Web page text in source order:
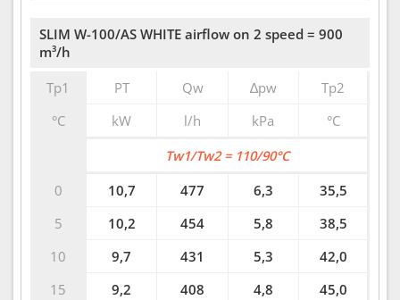
SLIM W-100/AS WHITE airflow on 2 speed = 900
m³/h
Tp1
°C
PT Qw ∆pw
Tp2
kW
l/h kPa °C
0
5
10
15
Tw1/Tw2 = 110/90°C
10,7
477 6,3
35,5
10,2
454 5,8
38,5
9,7
431 5,3
42,0
9,2
408 4,8
45,0